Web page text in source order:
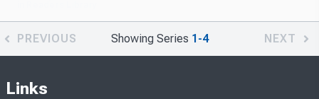
PREVIOUS Showing Series 1-4 NEXT
Links